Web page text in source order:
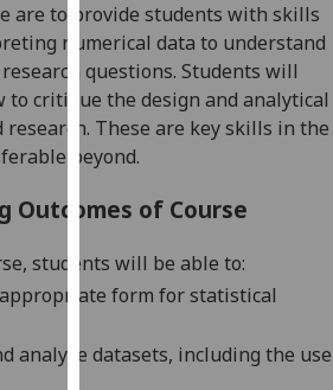
advertising
I’m happy to
get
personalised
ads
I do not
want
personalised
ads
choices
are to provide students with skills
numerical data to understand
questions. Students will
to critique the design and analytical
These are key skills in the
beyond.
Outcomes of Course
, students will be able to:
form forstatistical
analyse datasets, including the use